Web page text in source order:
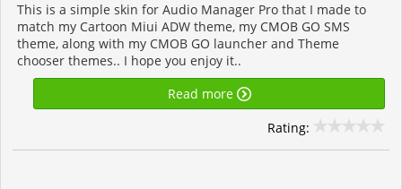
This is a simple skin for Audio Manager Pro that I made to
match my Cartoon Miui ADW theme, my CMOB GO SMS
theme, along with my CMOB GO launcher and Theme
chooser themes.. I hope you enjoy it..
Read more
Rating: